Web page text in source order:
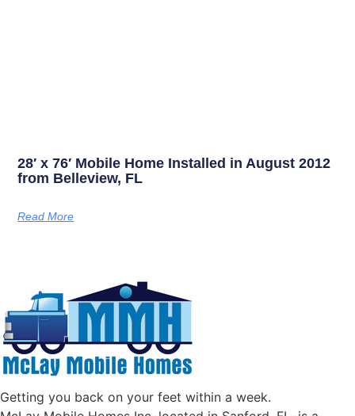
28′ x 76′ Mobile Home Installed in August 2012
from Belleview, FL
Read More
Getting you back on your feet within a week.